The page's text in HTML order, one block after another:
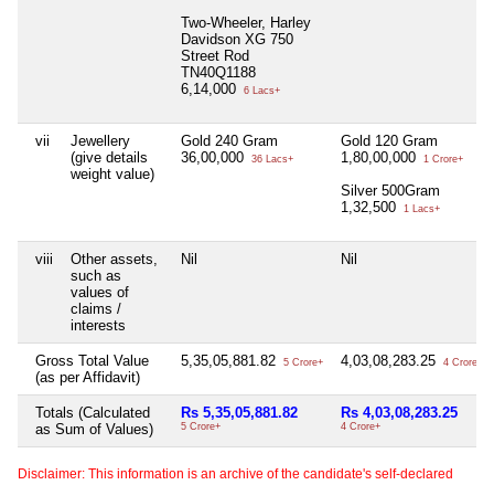
Two-Wheeler, Harley
Davidson XG 750
Street Rod
TN40Q1188
6,14,000
6 Lacs+
vii
Jewellery
(give details
weight value)
Gold 240 Gram
36,00,000
36 Lacs+
Gold 120 Gram
1,80,00,000
1 Crore+
Silver 500Gram
1,32,500
1 Lacs+
viii
Other assets,
such as
values of
claims /
interests
Nil Nil
Gross Total Value
(as per Affidavit)
5,35,05,881.82 5 Crore+ 4,03,08,283.25 4 Crore+
Totals (Calculated
as Sum of Values)
Rs 5,35,05,881.82
5 Crore+
Rs 4,03,08,283.25
4 Crore+
Disclaimer: This information is an archive of the candidate's self-declared